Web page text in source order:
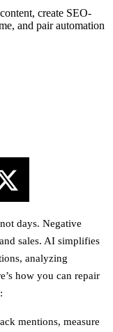
create SEO-
and pair automation
days. Negative
sales. AI simplifies
analyzing
how you can repair
mentions, measure